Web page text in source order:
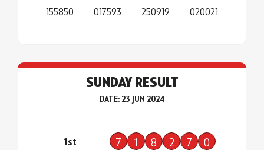
155850
017593
250919
020021
SUNDAY RESULT
DATE: 23 JUN 2024
1st 7 1 8 2 7 0